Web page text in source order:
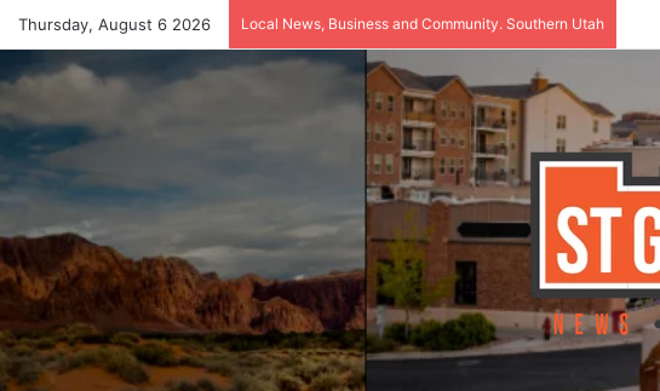
Thursday, August 6 2026 Local News, Business and Community. Southern Utah